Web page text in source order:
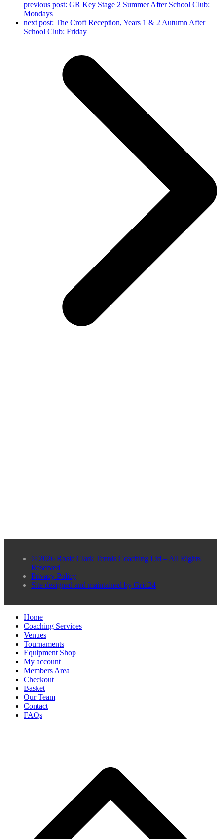
previous post: GR Key Stage 2 Summer After School Club:
Mondays
next post: The Croft Reception, Years 1 & 2 Autumn After
School Club: Friday
© 2026 Rosie Clark Tennis Coaching Ltd – All Rights
Reserved
Privacy Policy
Site designed and maintained by Grid24
Home
Coaching Services
Venues
Tournaments
Equipment Shop
My account
Members Area
Checkout
Basket
Our Team
Contact
FAQs